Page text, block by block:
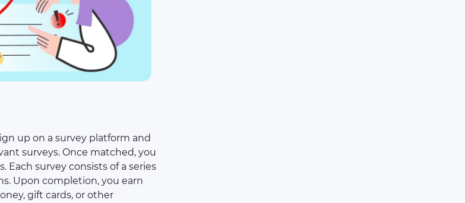
up on a survey platform and
surveys. Once matched, you
Each survey consists of a series
Upon completion, you earn
gift cards, or other